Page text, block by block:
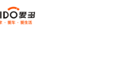
snow shovel